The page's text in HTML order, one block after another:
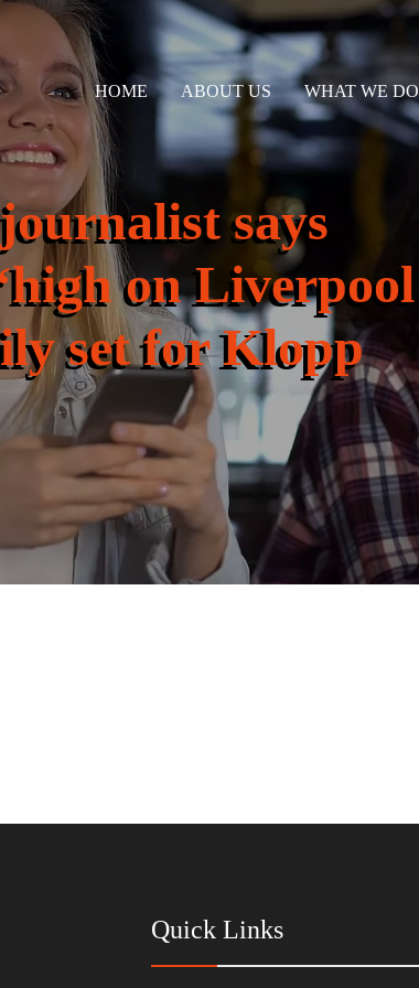
HOME ABOUT US WHAT WE DO
says
on Liverpool
set for Klopp
Quick Links